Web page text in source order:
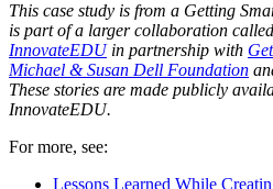
This case study is from a Getting
is part of a larger collaboration
InnovateEDUin partnership with
Michael & Susan Dell Foundation
These stories are made publicly
InnovateEDU.
For more, see:
Lessons Learned While